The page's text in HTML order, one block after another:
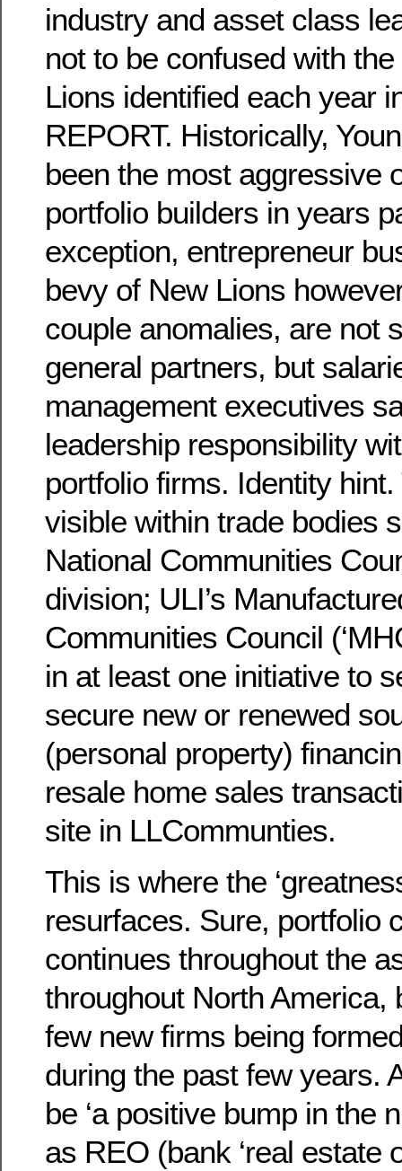
industry and asset class
not to be confused with
Lions identified each year
REPORT. Historically,
been the most aggressive
portfolio builders in years
exception, entrepreneur
bevy of New Lions
couple anomalies, are not
general partners, but
management executives
leadership responsibility
portfolio firms. Identity hint.
visible within trade bodies
National Communities
division; ULI’s
Communities Council
in at least one initiative to
secure new or renewed
(personal property)
resale home sales
site in LLCommunties.
This is where the
resurfaces. Sure, portfolio
continues throughout the
throughout North America,
few new firms being
during the past few years.
be ‘a positive bump in the
as REO (bank ‘real estate